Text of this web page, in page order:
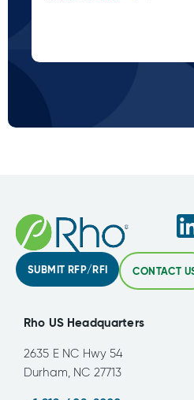
SUBMIT RFP/RFI CONTACT
Rho US Headquarters
2635 E NC Hwy 54
Durham, NC 27713